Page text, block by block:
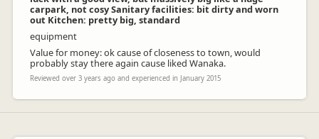
carpark, not cosy Sanitary facilities: bit dirty and worn
out Kitchen: pretty big, standard
equipment
Value for money: ok cause of closeness to town, would
probably stay there again cause liked Wanaka.
Reviewed over 3 years ago and experienced in January 2015